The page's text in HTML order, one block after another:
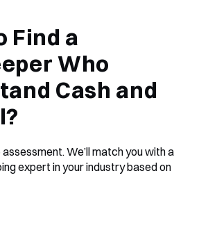
Find a
Who
Cash and
We’ll match you with a
expert in your industry based on